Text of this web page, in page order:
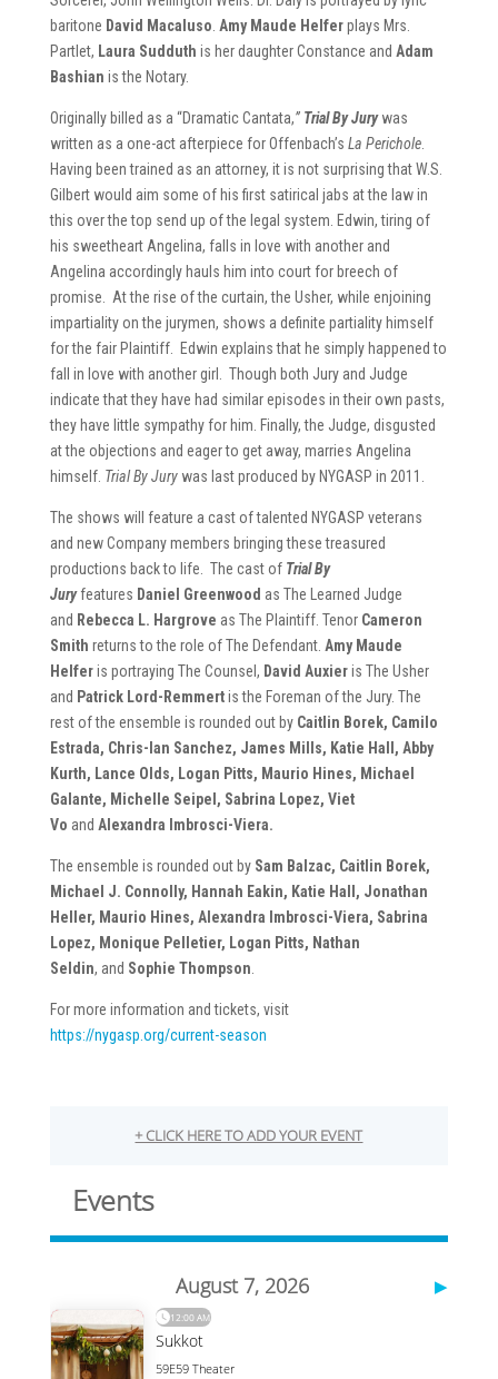
baritone David Macaluso Amy Maude Helferplays Mrs.
Partlet, Laura Sudduth is her daughter Constance and Adam
Bashian is the Notary.
Originally billed as a “Dramatic Cantata,”Trial By Jury was
written as a one-act afterpiece for Offenbach’s La Perichole.
Having been trained as an attorney, it is not surprising that W.S.
Gilbert would aim some of his first satirical jabs at the law in
this over the top send up of the legal system. Edwin, tiring of
his sweetheart Angelina, falls in love with another and
Angelina accordingly hauls him into court for breech of
promise. At the rise of the curtain, the Usher, while enjoining
impartiality on the jurymen, shows a definite partiality himself
for the fair Plaintiff. Edwin explains that he simply happened to
fall in love with another girl. Though both Jury and Judge
indicate that they have had similar episodes in their own pasts,
they have little sympathy for him. Finally, the Judge, disgusted
at the objections and eager to get away, marries Angelina
himself. Trial By Jurywas last produced by NYGASP in 2011.
The shows will feature a cast of talented NYGASP veterans
and new Company members bringing these treasured
productions back to life. The cast of Trial By
Juryfeatures Daniel Greenwood as The Learned Judge
and Rebecca L. Hargrove as The Plaintiff. Tenor Cameron
Smith returns to the role of The Defendant. Amy Maude
Helferis portraying The Counsel, David Auxieris The Usher
and Patrick Lord-Remmertis the Foreman of the Jury. The
rest of the ensemble is rounded out by Caitlin Borek, Camilo
Estrada, Chris-Ian Sanchez, James Mills, Katie Hall, Abby
Kurth, Lance Olds, Logan Pitts, Maurio Hines, Michael
Galante, Michelle Seipel, Sabrina Lopez, Viet
Vo and Alexandra Imbrosci-Viera.
The ensemble is rounded out by Sam Balzac, Caitlin Borek,
Michael J. Connolly, Hannah Eakin, Katie Hall, Jonathan
Heller, Maurio Hines, Alexandra Imbrosci-Viera, Sabrina
Lopez, Monique Pelletier, Logan Pitts, Nathan
Seldin, and Sophie Thompson
For more information and tickets, visit
https://nygasp.org/current-season